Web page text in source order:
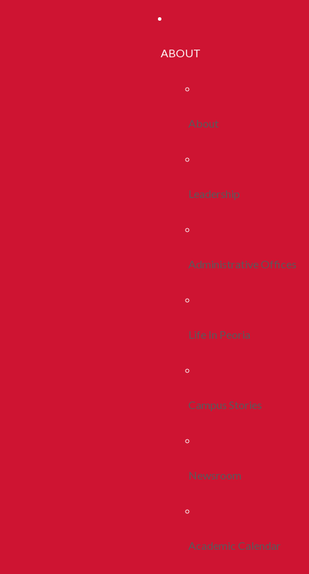
ABOUT
About
Leadership
Administrative Offices
Life In Peoria
Campus Stories
Newsroom
Academic Calendar